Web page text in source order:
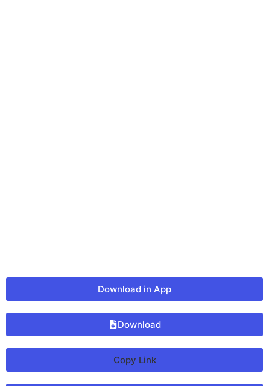
Download in App
Download
Copy Link